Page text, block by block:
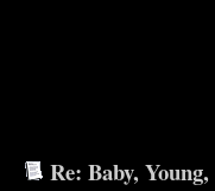
Re: Baby,